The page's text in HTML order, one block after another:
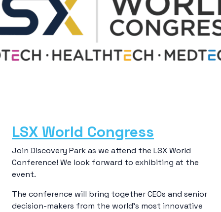
LSX World Congress
Join Discovery Park as we attend the LSX World
Conference! We look forward to exhibiting at the
event.
The conference will bring together CEOs and senior
decision-makers from the world’s most innovative